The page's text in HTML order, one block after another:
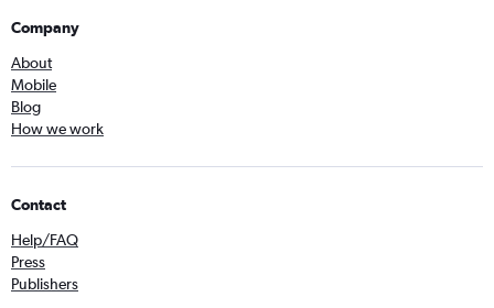
Company
About
Mobile
Blog
How we work
Contact
Help/FAQ
Press
Publishers